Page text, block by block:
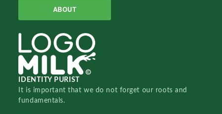
ABOUT
IDENTITY PURIST
It is important that we do not forget our roots and
fundamentals.